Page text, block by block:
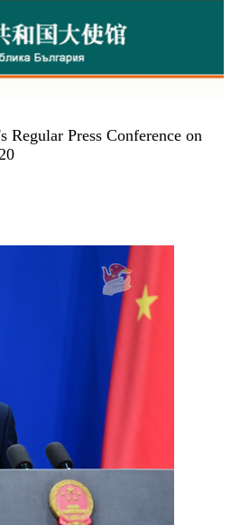
Regular Press Conference on